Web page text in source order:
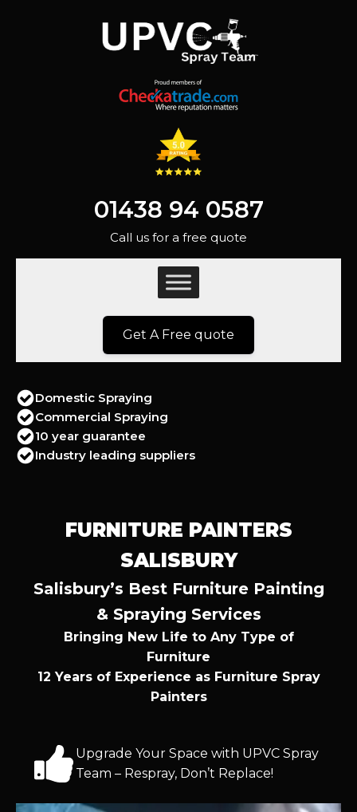
01438 94 0587
Call us for a free quote
Get A Free quote
Domestic Spraying
Commercial Spraying
10 year guarantee
Industry leading suppliers
FURNITURE PAINTERS
SALISBURY
Salisbury’s Best Furniture Painting
& Spraying Services
Bringing New Life to Any Type of
Furniture
12 Years of Experience as Furniture Spray
Painters
Upgrade Your Space with UPVC Spray
Team – Respray, Don’t Replace!